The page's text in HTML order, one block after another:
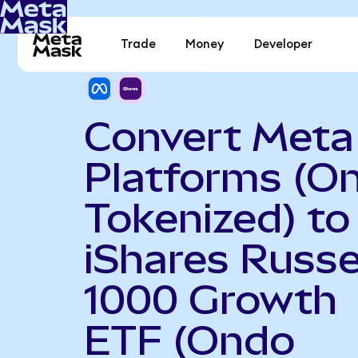
Trade Money Developer
Convert Meta
Platforms
Tokenized) to
iShares
1000 Growth
ETF (Ondo